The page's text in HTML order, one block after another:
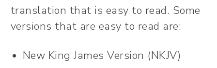
translation that is easy to read. Some
versions that are easy to read are:
New King James Version (NKJV)